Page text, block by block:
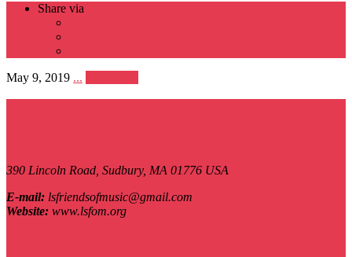
Share via
May 9, 2019 ...
390 Lincoln Road, Sudbury, MA 01776 USA
E-mail: lsfriendsofmusic@gmail.com
Website: www.lsfom.org